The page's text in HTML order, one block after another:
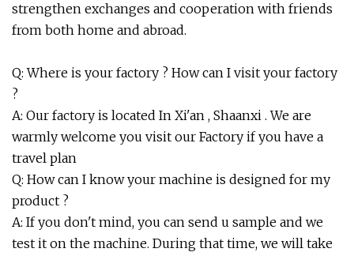
strengthen exchanges and cooperation with friends
from both home and abroad.
Q: Where is your factory ? How can I visit your factory
?
A: Our factory is located In Xi'an , Shaanxi . We are
warmly welcome you visit our Factory if you have a
travel plan
Q: How can I know your machine is designed for my
product ?
A: If you don't mind, you can send u sample and we
test it on the machine. During that time, we will take